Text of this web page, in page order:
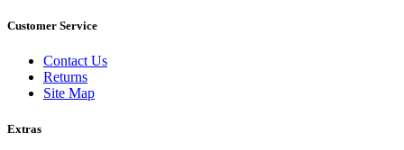
Customer Service
Contact Us
Returns
Site Map
Extras